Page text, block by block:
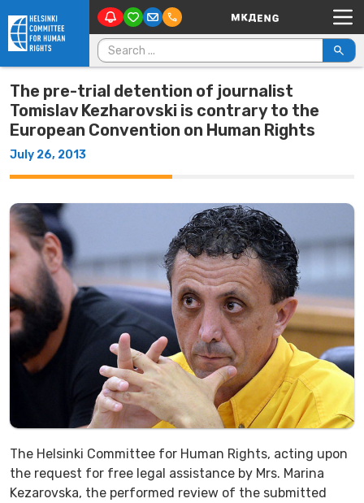
Skip to content Main Navigation
Search for:
The pre-trial detention of journalist
Tomislav Kezharovski is contrary to the
European Convention on Human Rights
July 26, 2013
The Helsinki Committee for Human Rights, acting upon
the request for free legal assistance by Mrs. Marina
Kezarovska, the performed review of the submitted